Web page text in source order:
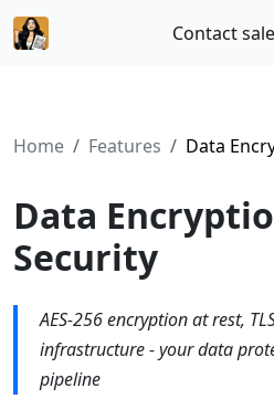
Contact
Home Features Data
Data
Security
AES-256 encryption at rest,
infrastructure - your data
pipeline